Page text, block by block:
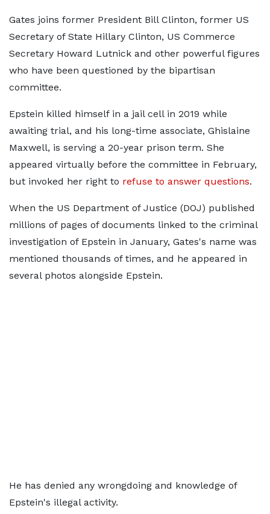
Gates joins former President Bill Clinton, former US
Secretary of State Hillary Clinton, US Commerce
Secretary Howard Lutnick and other powerful figures
who have been questioned by the bipartisan
committee.
Epstein killed himself in a jail cell in 2019 while
awaiting trial, and his long-time associate, Ghislaine
Maxwell, is serving a 20-year prison term. She
appeared virtually before the committee in February,
but invoked her right to refuse to answer questions.
When the US Department of Justice (DOJ) published
millions of pages of documents linked to the criminal
investigation of Epstein in January, Gates's name was
mentioned thousands of times, and he appeared in
several photos alongside Epstein.
He has denied any wrongdoing and knowledge of
Epstein's illegal activity.